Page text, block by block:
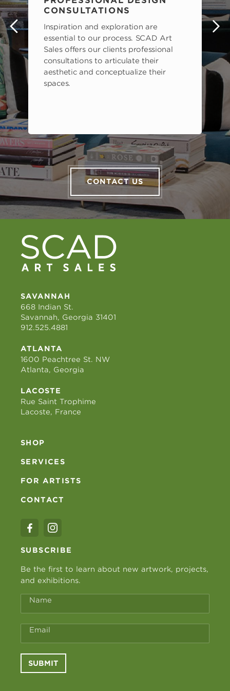
CONSULTATIONS
Inspiration and exploration are
essential to our process. SCAD Art
Sales offers our clients professional
consultations to articulate their
aesthetic and conceptualize their
spaces.
CONTACT US
SAVANNAH
668 Indian St.
Savannah, Georgia 31401
912.525.4881
ATLANTA
1600 Peachtree St. NW
Atlanta, Georgia
LACOSTE
Rue Saint Trophime
Lacoste, France
SHOP
SERVICES
FOR ARTISTS
CONTACT
SUBSCRIBE
Be the first to learn about new artwork, projects,
and exhibitions.
Name
Email
SUBMIT